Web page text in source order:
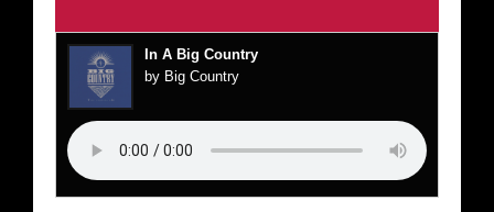
In A Big Country
by Big Country